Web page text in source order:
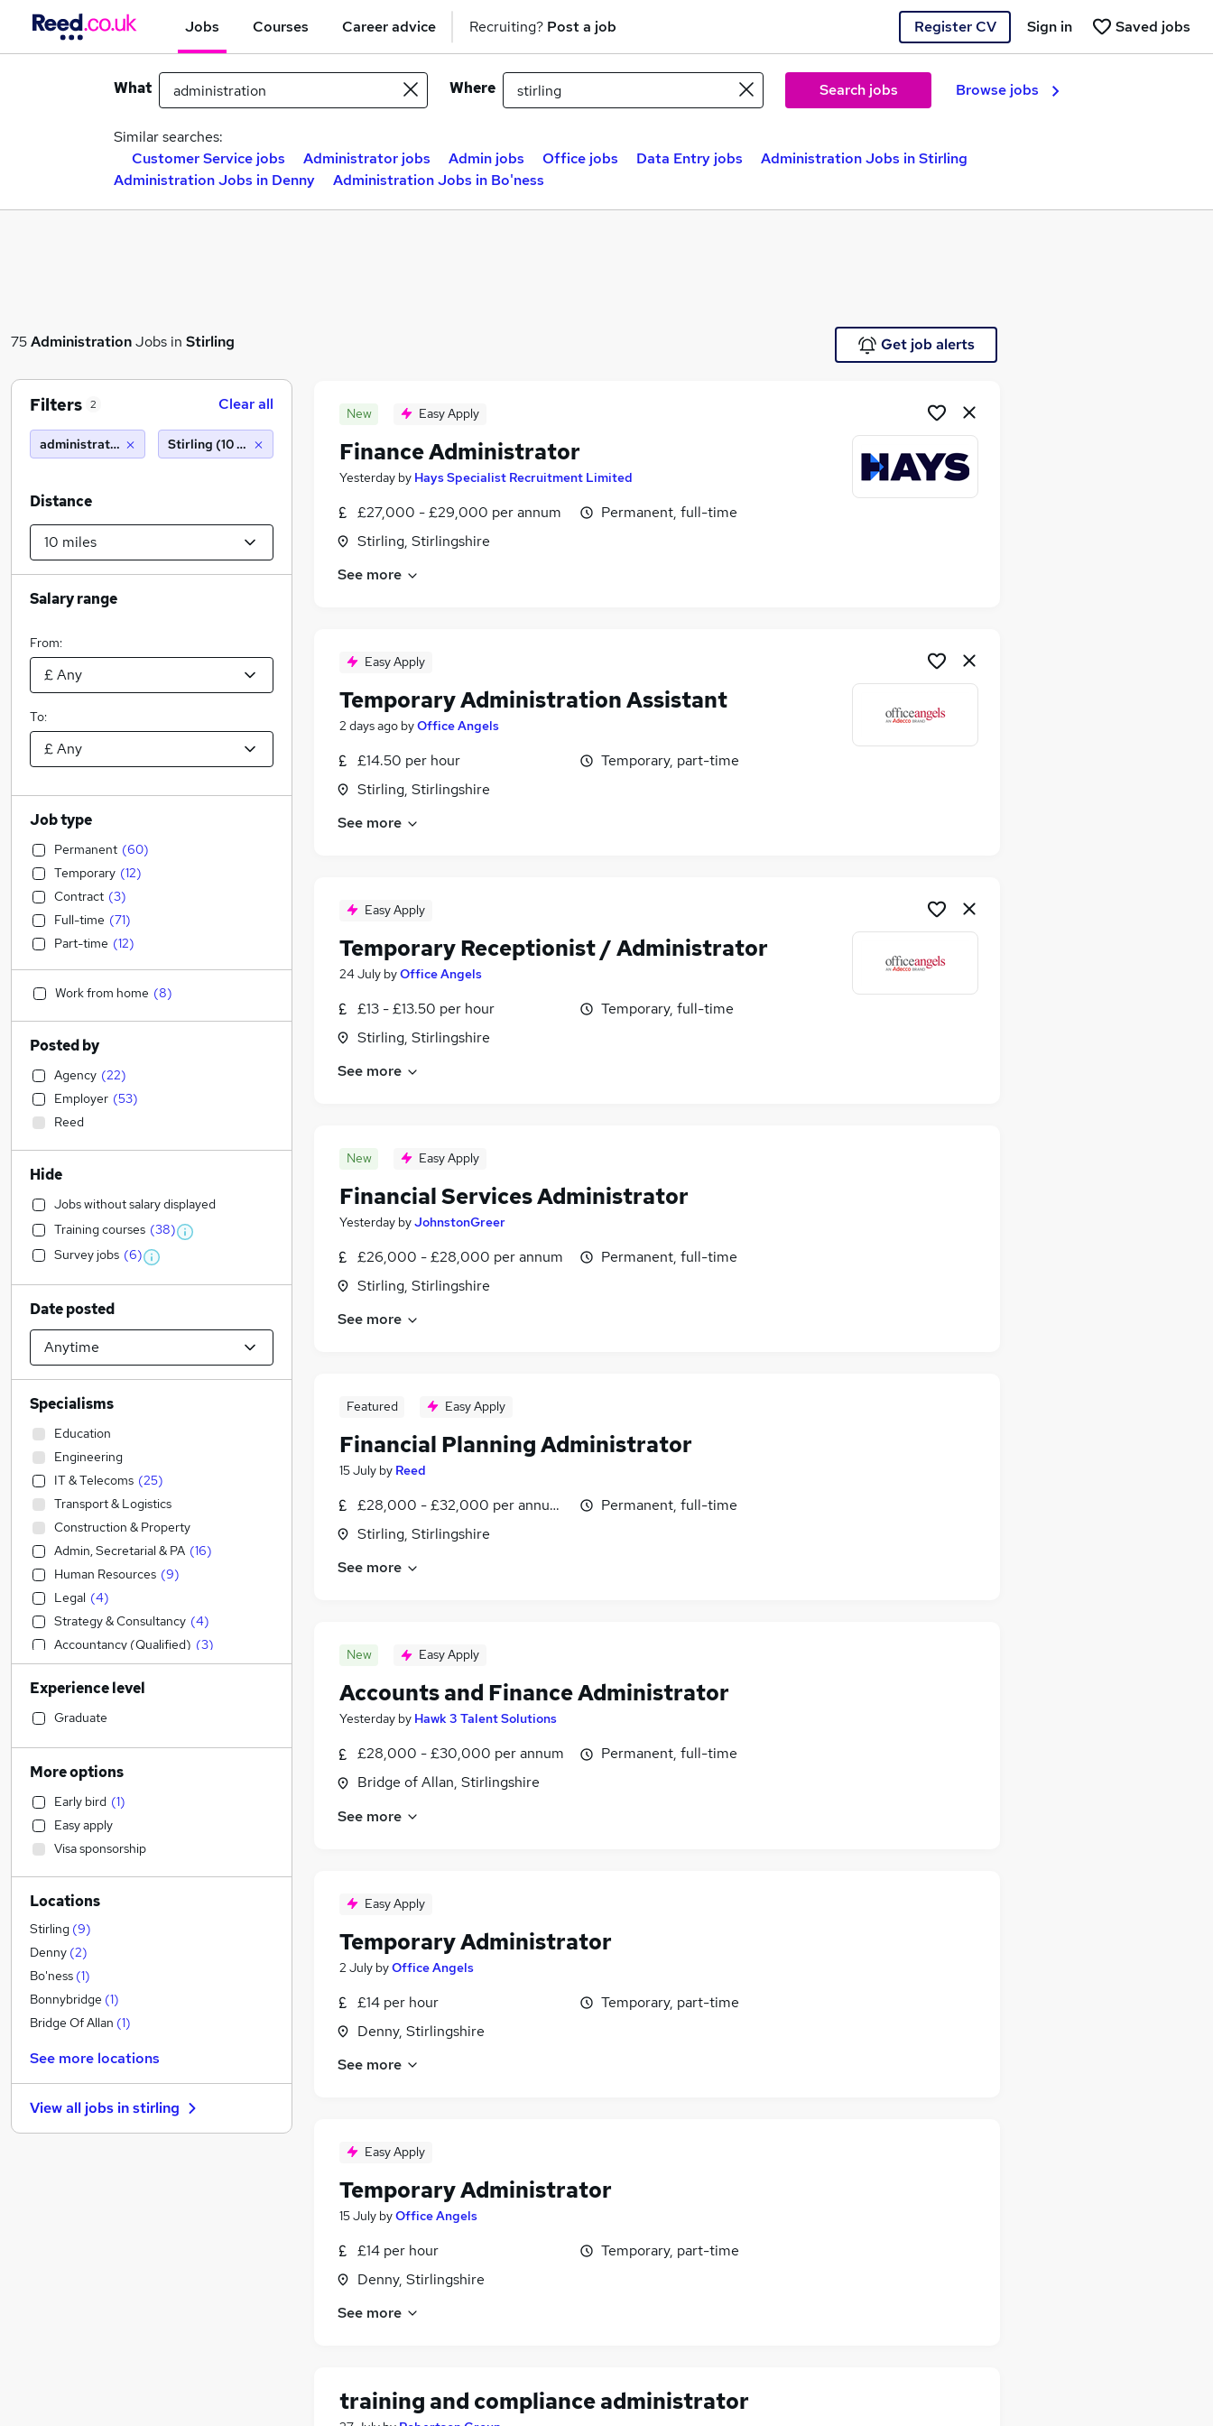
Jobs Courses Career advice Recruiting? Post a job Register CV Saved jobs
Sign in
What Where Search jobs Browse jobs
Similar searches:
Customer Service jobs
Administrator jobs Admin jobs Office jobs Data Entry jobs
Administration Jobs in Stirling
Administration Jobs in Denny
Administration Jobs in Bo'ness
75AdministrationJobs in Stirling Get job alerts
New Easy Apply
Finance Administrator
Yesterday by Hays Specialist Recruitment Limited
£27,000 - £29,000 per annum
Stirling, Stirlingshire
Permanent, full-time
See more
Easy Apply
Temporary Administration Assistant
2 days ago byOffice Angels
£14.50 per hour
Stirling, Stirlingshire
Temporary, part-time
See more
Easy Apply
Temporary Receptionist / Administrator
24 July byOffice Angels
£13 - £13.50 per hour
Stirling, Stirlingshire
Temporary, full-time
See more
New Easy Apply
Financial Services Administrator
Yesterday byJohnstonGreer
£26,000 - £28,000 per annum
Stirling, Stirlingshire
Permanent, full-time
See more
Featured Easy Apply
Financial Planning Administrator
15 July by Reed
£28,000 - £32,000 per annum, inc benefits
Stirling, Stirlingshire
Permanent, full-time
See more
New Easy Apply
Accounts and Finance Administrator
Yesterday by Hawk 3 Talent Solutions
£28,000 - £30,000 per annum
Bridge of Allan, Stirlingshire
Permanent, full-time
See more
Easy Apply
Temporary Administrator
2 July byOffice Angels
£14 per hour
Denny, Stirlingshire
Temporary, part-time
See more
Easy Apply
Temporary Administrator
15 July byOffice Angels
£14 per hour
Denny, Stirlingshire
Temporary, part-time
See more
training and compliance administrator
Filters 2 Clear all
administration Stirling (10 miles)
Distance
Salary range
From:
To:
Job type
Permanent (60)
Temporary (12)
Contract (3)
Full-time (71)
Part-time (12)
Work from home (8)
Posted by
Agency (22)
Employer (53)
Reed
Hide
Jobs without salary displayed
Training courses (38)
Survey jobs (6)
Date posted
Specialisms
Education
Engineering
IT & Telecoms (25)
Transport & Logistics
Construction & Property
Admin, Secretarial & PA (16)
Human Resources (9)
Legal (4)
Strategy & Consultancy (4)
Accountancy (Qualified) (3)
Accountancy (2)
Social Care (2)
Sales
Customer Service
Retail
Manufacturing
Hospitality & Catering
Health & Medicine
Motoring & Automotive
Marketing & PR
General Insurance
Estate Agency
Recruitment Consultancy
Other (2 )
Banking (1 )
FMCG
Leisure & Tourism
Energy
Experience level
Graduate
More options
Early bird (1)
Easy apply
Visa sponsorship
Locations
Stirling (9)
Denny (2)
Bo'ness (1)
Bonnybridge (1)
Bridge Of Allan (1)
See more locations
View all jobs instirling